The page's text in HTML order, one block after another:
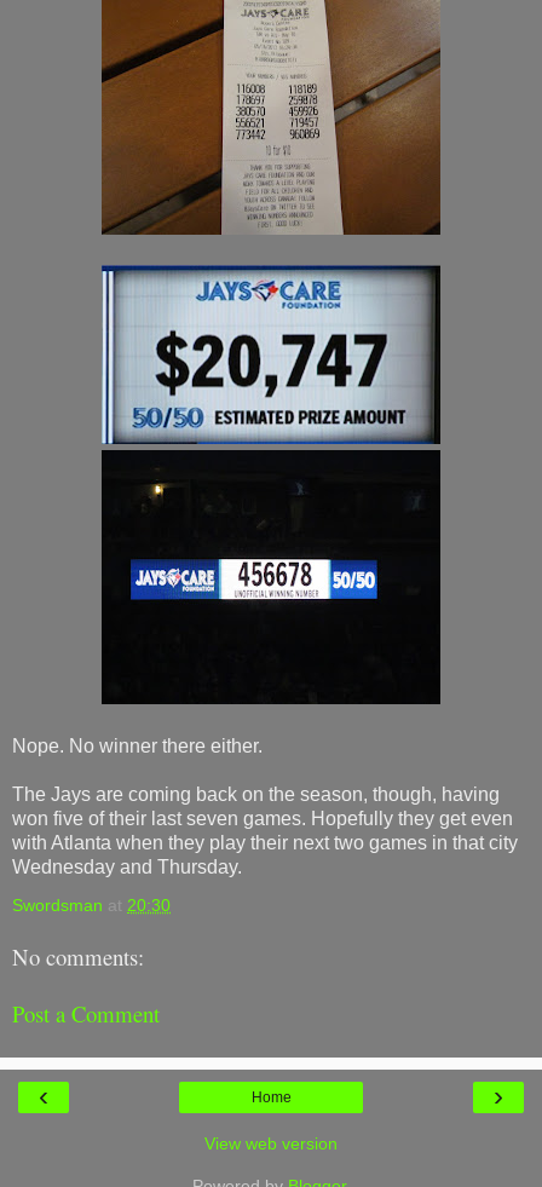
Nope. No winner there either.
The Jays are coming back on the season, though, having
won five of their last seven games. Hopefully they get even
with Atlanta when they play their next two games in that city
Wednesday and Thursday.
Swordsman at 20:30
No comments:
Post a Comment
‹ ›
Home
View web version